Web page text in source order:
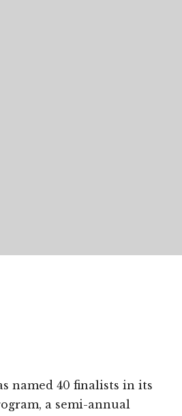
named 40 finalists in its
a semi-annual